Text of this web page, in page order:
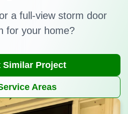
a full-view storm door
for your home?
Request Similar Project
Areas